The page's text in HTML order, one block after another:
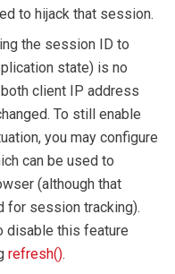
to hijack that session.
the session ID to
state) is no
client IP address
To still enable
you may configure
can be used to
(although that
for session tracking).
disable this feature
refresh().